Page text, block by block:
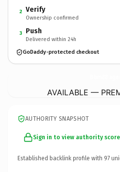
2 Verify
Ownership confirmed
3 Push
Delivered within 24h
GoDaddy-protected checkout
AVAILABLE —
AUTHORITY SNAPSHOT
Sign in to view authority score
Established backlink profile with 97